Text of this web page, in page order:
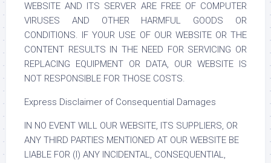
WEBSITE AND ITS SERVER ARE FREE OF COMPUTER
VIRUSES AND OTHER HARMFUL GOODS OR
CONDITIONS. IF YOUR USE OF OUR WEBSITE OR THE
CONTENT RESULTS IN THE NEED FOR SERVICING OR
REPLACING EQUIPMENT OR DATA, OUR WEBSITE IS
NOT RESPONSIBLE FOR THOSE COSTS.
Express Disclaimer of Consequential Damages
IN NO EVENT WILL OUR WEBSITE, ITS SUPPLIERS, OR
ANY THIRD PARTIES MENTIONED AT OUR WEBSITE BE
LIABLE FOR (I) ANY INCIDENTAL, CONSEQUENTIAL,